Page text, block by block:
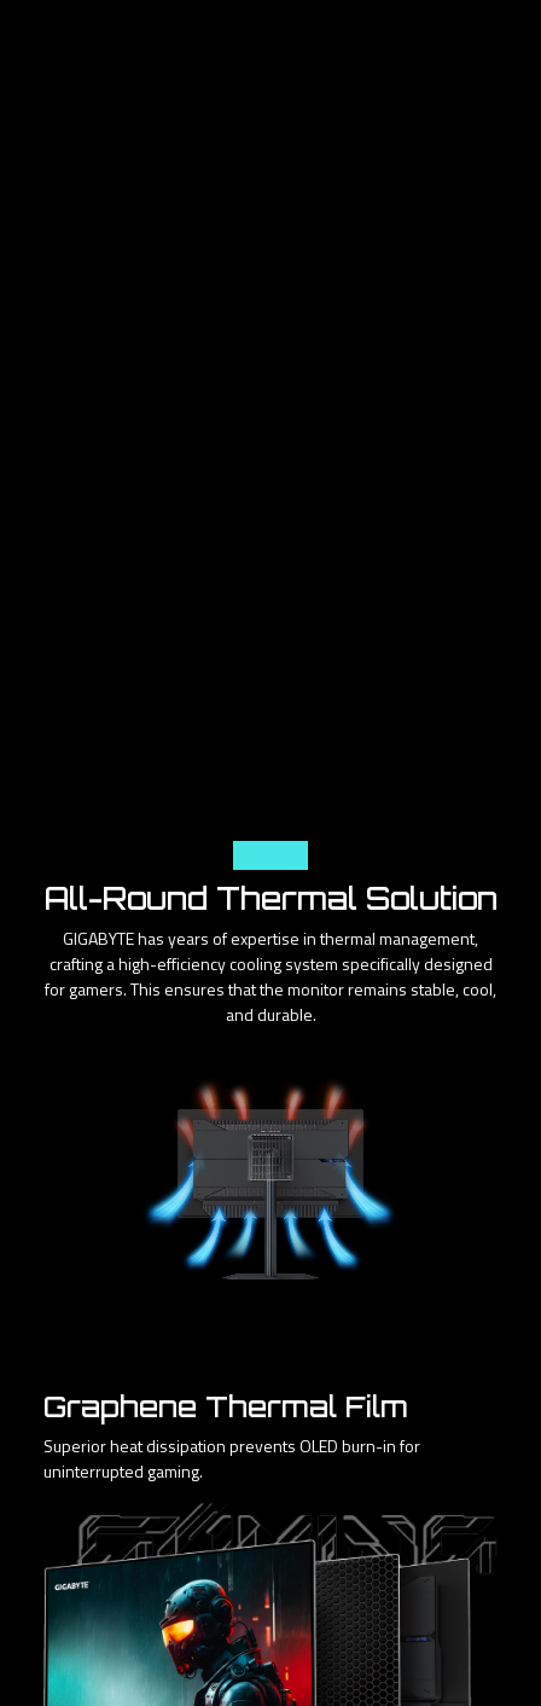
All-Round Thermal Solution
GIGABYTE has years of expertise in thermal management,
crafting a high-efficiency cooling system specifically designed
for gamers. This ensures that the monitor remains stable, cool,
and durable.
Graphene Thermal Film
Superior heat dissipation prevents OLED burn-in for
uninterrupted gaming.